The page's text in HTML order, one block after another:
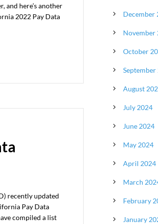
and here’s another
2022 Pay Data
recently updated
Pay Data
compiled a list
December
November
October
September
August
July 2024
June 2024
May 2024
April 2024
March
February
January